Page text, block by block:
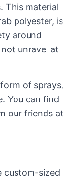
This material
polyester, is
around
unravel at
of sprays,
You can find
our friends at
custom-sized